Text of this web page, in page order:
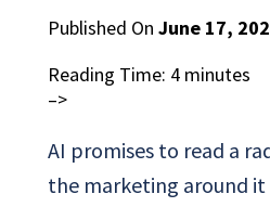
Published On June 17,
Reading Time: 4 minutes
–>
AI promises to read a
the marketing around